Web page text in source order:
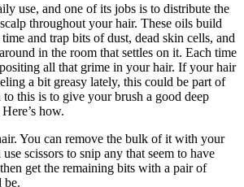
use, and one of its jobs is to distribute the
throughout your hair. These oils build
and trap bits of dust, dead skin cells, and
in the room that settles on it. Each time
all that grime in your hair. If your hair
a bit greasy lately, this could be part of
this is to give your brush a good deep
how.
You can remove the bulk of it with your
scissors to snip any that seem to have
get the remaining bits with a pair of
be.